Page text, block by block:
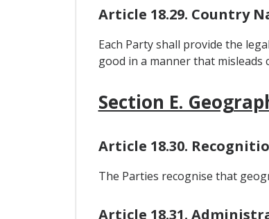
Article 18.29. Country
Each Party shall provide the
good in a manner that
Section E.
Article 18.30.
The Parties recognise that
Article 18.31.